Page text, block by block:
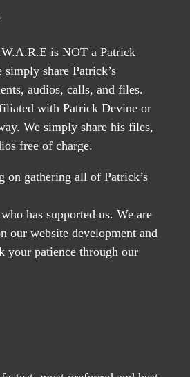
is NOT a Patrick
share Patrick’s
audios, calls, and files.
with Patrick Devine or
We simply share his files,
free of charge.
on gathering all of Patrick’s
has supported us. We are
our website development and
your patience through our